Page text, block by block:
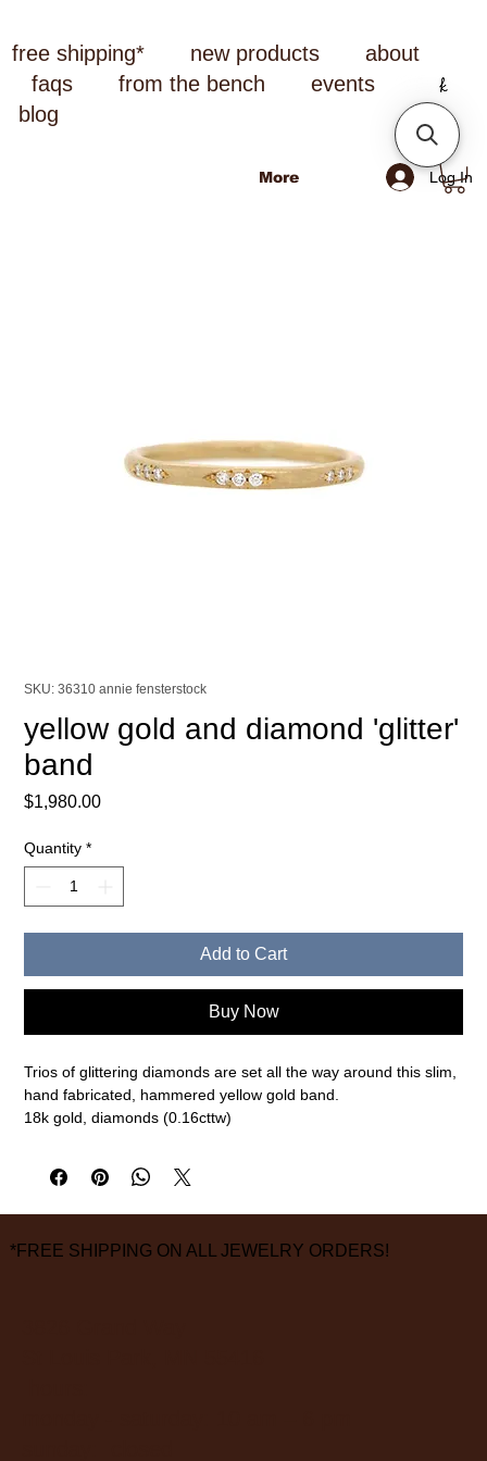
free shipping* new products
about
faqs
from the bench
events
blog
Log In
More
SKU: 36310 annie fensterstock
yellow gold and diamond 'glitter'
band
$1,980.00Price
Quantity *
Add to Cart
Buy Now
Trios of glittering diamonds are set all the way around this slim,
hand fabricated, hammered yellow gold band.
18k gold, diamonds (0.16cttw)
*FREE SHIPPING ON ALL JEWELRY ORDERS!